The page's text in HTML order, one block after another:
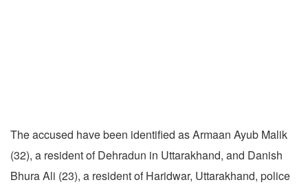
The accused have been identified as Armaan Ayub Malik
(32), a resident of Dehradun in Uttarakhand, and Danish
Bhura Ali (23), a resident of Haridwar, Uttarakhand, police